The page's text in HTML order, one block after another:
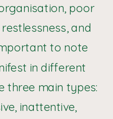
poor
and
to note
in different
three main types:
inattentive,